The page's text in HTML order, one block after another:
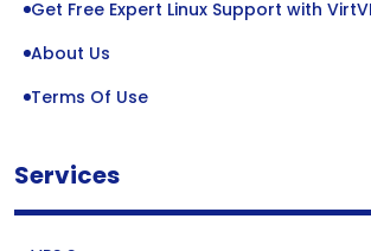
Get Free Expert Linux Support with
About Us
Terms Of Use
Services